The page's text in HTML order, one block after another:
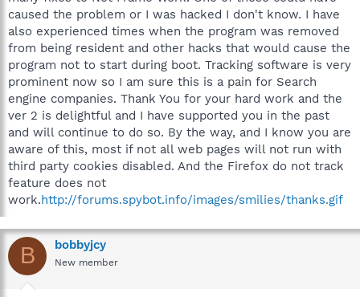
caused the problem or I was hacked I don't know. I have
also experienced times when the program was removed
from being resident and other hacks that would cause the
program not to start during boot. Tracking software is very
prominent now so I am sure this is a pain for Search
engine companies. Thank You for your hard work and the
ver 2 is delightful and I have supported you in the past
and will continue to do so. By the way, and I know you are
aware of this, most if not all web pages will not run with
third party cookies disabled. And the Firefox do not track
feature does not
work.http://forums.spybot.info/images/smilies/thanks.gif
B bobbyjcy
New member